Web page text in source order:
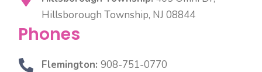
Hillsborough Township, NJ 08844
Phones
Flemington: 908-751-0770